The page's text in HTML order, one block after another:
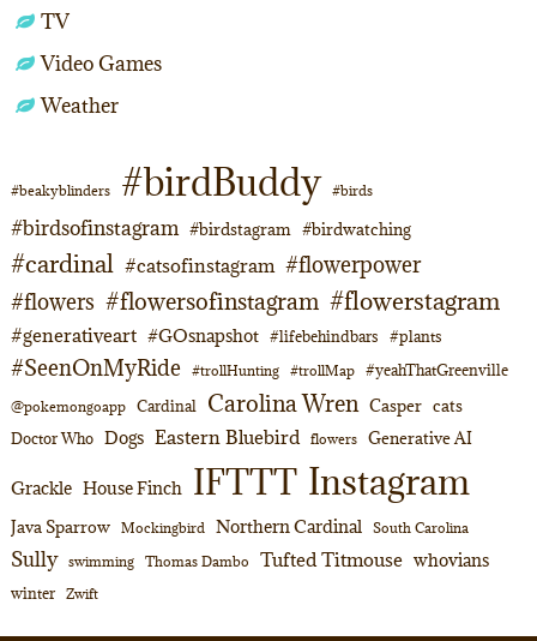
TV
Video Games
Weather
#beakyblinders #birdBuddy #birds
#birdsofinstagram #birdstagram #birdwatching
#cardinal #catsofinstagram #flowerpower
#flowers #flowersofinstagram #flowerstagram
#generativeart #GOsnapshot #lifebehindbars #plants
#SeenOnMyRide #trollHunting #trollMap #yeahThatGreenville
@pokemongoapp Cardinal Carolina Wren Casper cats
Doctor Who Dogs Eastern Bluebird flowers Generative AI
Grackle House Finch IFTTT Instagram
Java Sparrow Mockingbird Northern Cardinal South Carolina
Sully swimming Thomas Dambo Tufted Titmouse whovians
winter Zwift